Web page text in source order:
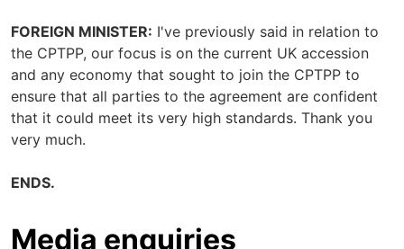
FOREIGN MINISTER: I've previously said in relation to
the CPTPP, our focus is on the current UK accession
and any economy that sought to join the CPTPP to
ensure that all parties to the agreement are confident
that it could meet its very high standards. Thank you
very much.
ENDS.
Media enquiries